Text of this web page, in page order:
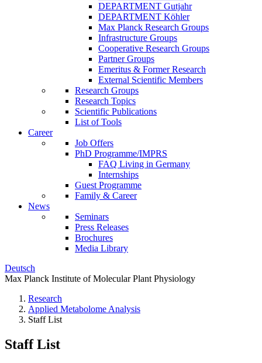
DEPARTMENT Gutjahr
DEPARTMENT Köhler
Max Planck Research Groups
Infrastructure Groups
Cooperative Research Groups
Partner Groups
Emeritus & Former Research
External Scientific Members
Research Groups
Research Topics
Scientific Publications
List of Tools
Career
Job Offers
PhD Programme/IMPRS
FAQ Living in Germany
Internships
Guest Programme
Family & Career
News
Seminars
Press Releases
Brochures
Media Library
Deutsch
Max Planck Institute of Molecular Plant Physiology
Research
Applied Metabolome Analysis
Staff List
Staff List